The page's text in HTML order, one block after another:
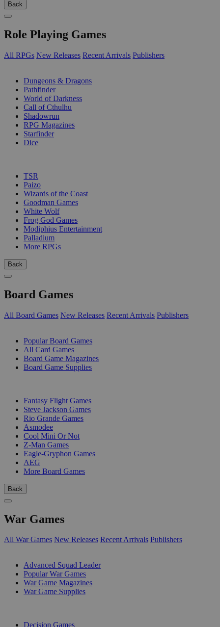
Back
Role Playing Games
All RPGs New Releases Recent Arrivals Publishers
Dungeons & Dragons
Pathfinder
World of Darkness
Call of Cthulhu
Shadowrun
RPG Magazines
Starfinder
Dice
TSR
Paizo
Wizards of the Coast
Goodman Games
White Wolf
Frog God Games
Modiphius Entertainment
Palladium
More RPGs
Back
Board Games
All Board Games New Releases Recent Arrivals Publishers
Popular Board Games
All Card Games
Board Game Magazines
Board Game Supplies
Fantasy Flight Games
Steve Jackson Games
Rio Grande Games
Asmodee
Cool Mini Or Not
Z-Man Games
Eagle-Gryphon Games
AEG
More Board Games
Back
War Games
All War Games New Releases Recent Arrivals Publishers
Advanced Squad Leader
Popular War Games
War Game Magazines
War Game Supplies
Decision Games